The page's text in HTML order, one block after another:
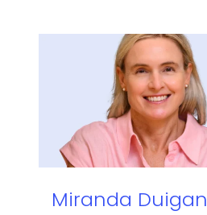
Miranda Duigan